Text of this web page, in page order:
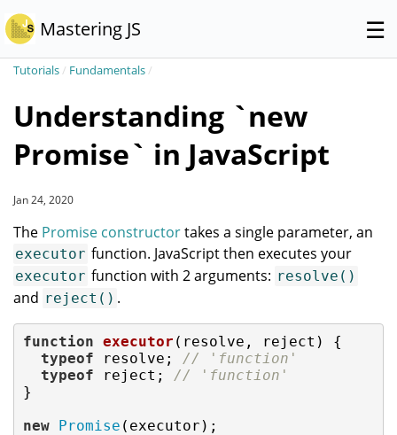
Mastering JS ☰
Tutorials/ Fundamentals/
Understanding `new
Promise` in JavaScript
Jan 24, 2020
The Promise constructortakes a single parameter, an
executor function. JavaScript then executes your
executor function with 2 arguments: resolve()
and reject() .
function executor ( resolve, reject ) {
typeof resolve; // 'function'
typeof reject; // 'function'
}
new Promise (executor);